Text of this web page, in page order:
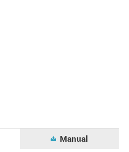
Manual